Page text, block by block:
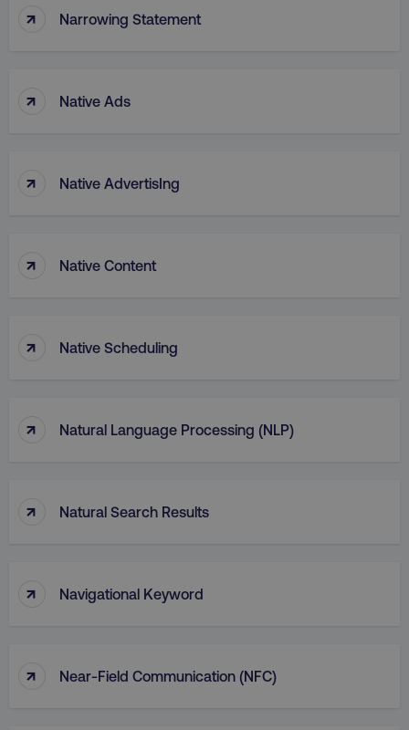
↑ Narrowing Statement
↑ Native Ads
↑ Native AdvertisIng
↑ Native Content
↑ Native Scheduling
↑ Natural Language Processing (NLP)
↑ Natural Search Results
↑ Navigational Keyword
↑ Near-Field Communication (NFC)